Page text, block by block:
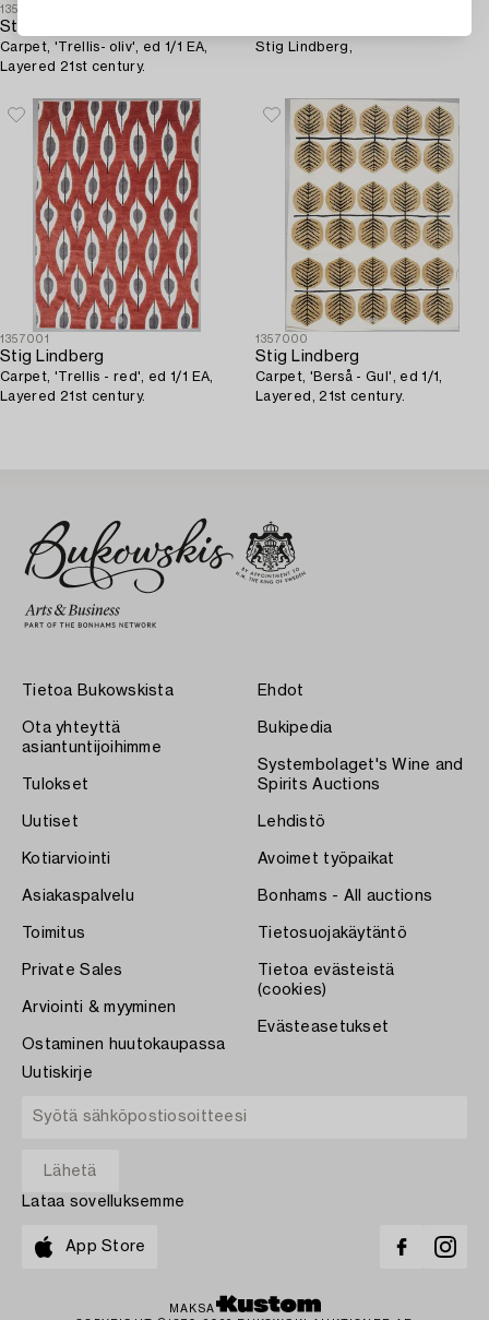
1357002
Stig Lindberg
Carpet, 'Trellis- oliv', ed 1/1 EA,
Layered 21st century.
Stig Lindberg,
1357001
Stig Lindberg
Carpet, 'Trellis - red', ed 1/1 EA,
Layered 21st century.
1357000
Stig Lindberg
Carpet, 'Berså - Gul', ed 1/1,
Layered, 21st century.
Tietoa Bukowskista
Ota yhteyttä
asiantuntijoihimme
Tulokset
Uutiset
Kotiarviointi
Asiakaspalvelu
Toimitus
Private Sales
Arviointi & myyminen
Ostaminen huutokaupassa
Ehdot
Bukipedia
Systembolaget's Wine and
Spirits Auctions
Lehdistö
Avoimet työpaikat
Bonhams - All auctions
Tietosuojakäytäntö
Tietoa evästeistä
(cookies)
Evästeasetukset
Uutiskirje
Lataa sovelluksemme
App Store
MAKSA